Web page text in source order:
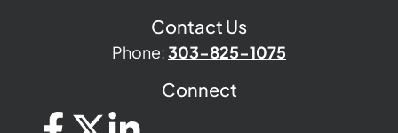
Contact Us
Phone:303-825-1075
Connect